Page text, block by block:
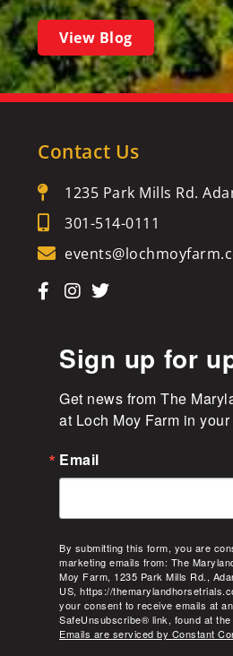
View Blog
Contact Us
1235 Park Mills Rd.
301-514-0111
Sign up for
Get news from The
at Loch Moy Farm in
Email
By submitting this form, you are
marketing emails from: The
Moy Farm, 1235 Park Mills Rd.,
US, https://
your consent to receive emails at
SafeUnsubscribe® link, found at
Emails are serviced by Constant